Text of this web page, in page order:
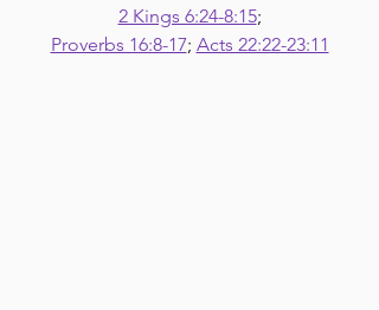
2 Kings 6:24-8:15;
Proverbs 16:8-17; Acts 22:22-23:11